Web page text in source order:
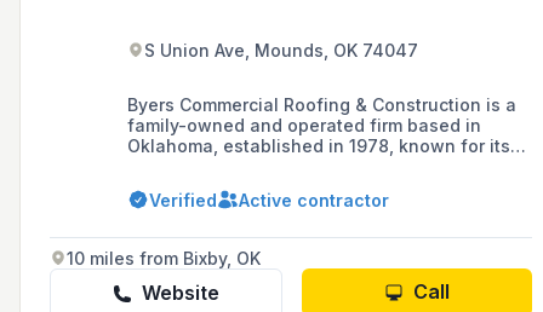
S Union Ave, Mounds, OK 74047
Byers Commercial Roofing & Construction is a
family-owned and operated firm based in
Oklahoma, established in 1978, known for its
commercial roofing and general contracting,
including custom fabrication and rubber
Verified Active contractor
10 miles from Bixby, OK
Website Call